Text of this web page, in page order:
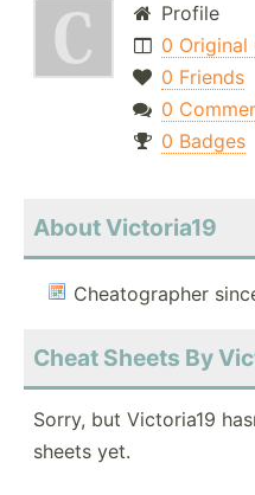
Profile
0 Original
0 Friends
0
0 Badges
About Victoria19
Cheatographer
Cheat Sheets By
Sorry, but Victoria19
sheets yet.